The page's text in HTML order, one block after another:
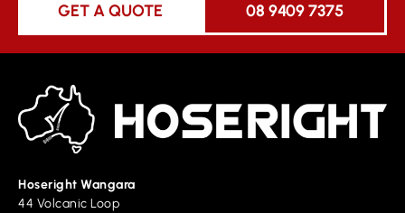
GET A QUOTE 08 9409 7375
Hoseright Wangara
44 Volcanic Loop